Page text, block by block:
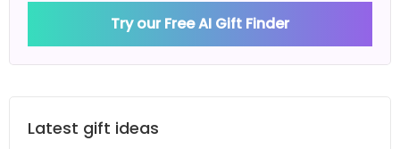
Try our Free AI Gift Finder
Latest gift ideas